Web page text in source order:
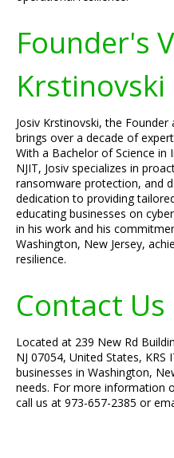
Founder's
Krstinovski
Josiv Krstinovski, the Founder
brings over a decade of
With a Bachelor of Science
NJIT, Josiv specializes in
ransomware protection, and
dedication to providing
educating businesses on
in his work and his
Washington, New Jersey,
resilience.
Contact Us
Located at 239 New Rd
NJ 07054, United States,
businesses in Washington,
needs. For more information
call us at 973-657-2385 or